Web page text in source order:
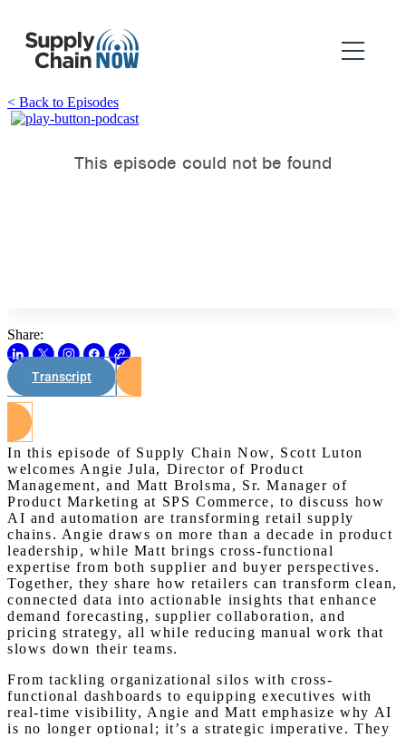
< Back to Episodes
Share:
Transcript
In this episode of Supply Chain Now, Scott Luton
welcomes Angie Jula, Director of Product
Management, and Matt Brolsma, Sr. Manager of
Product Marketing at SPS Commerce, to discuss how
AI and automation are transforming retail supply
chains. Angie draws on more than a decade in product
leadership, while Matt brings cross-functional
expertise from both supplier and buyer perspectives.
Together, they share how retailers can transform clean,
connected data into actionable insights that enhance
demand forecasting, supplier collaboration, and
pricing strategy, all while reducing manual work that
slows down their teams.
From tackling organizational silos with cross-
functional dashboards to equipping executives with
real-time visibility, Angie and Matt emphasize why AI
is no longer optional; it’s a strategic imperative. They